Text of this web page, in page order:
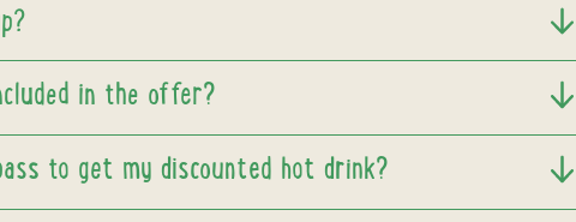
in the offer?
to get my discounted hot drink?